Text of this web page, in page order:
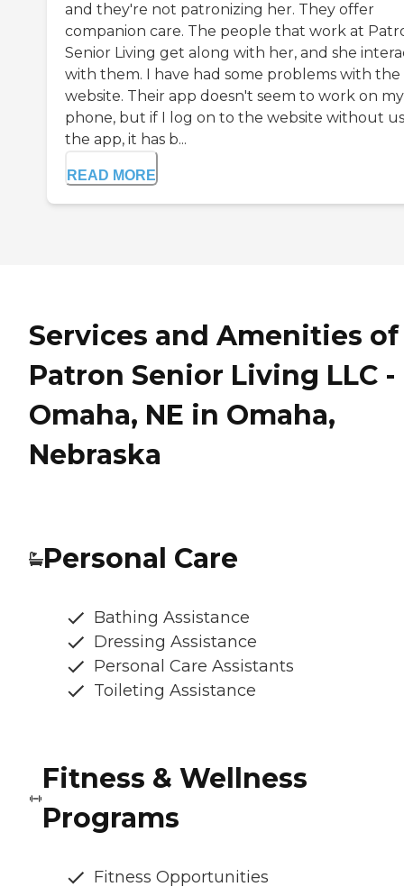
and they're not patronizing her. They offer
companion care. The people that work at
Senior Living get along with her, and she
with them. I have had some problems with the
website. Their app doesn't seem to work on my
phone, but if I log on to the website without
the app, it has b...
READ MORE
Services and Amenities of
Patron Senior Living LLC -
Omaha, NE in Omaha,
Nebraska
Personal Care
Bathing Assistance
Dressing Assistance
Personal Care Assistants
Toileting Assistance
Fitness & Wellness
Programs
Fitness Opportunities